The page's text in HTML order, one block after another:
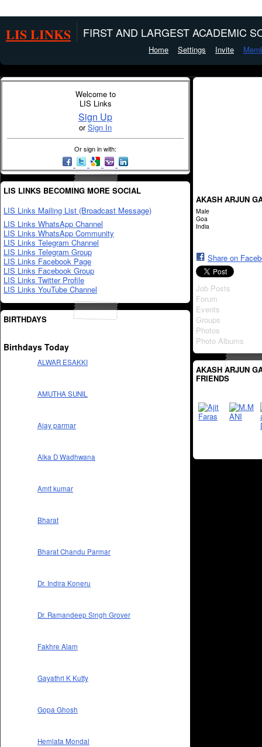
LIS LINKS FIRST AND LARGEST ACADEMIC
Home Settings Invite
Welcome to
LIS Links
Sign Up
orSign In
Or sign in with:
LIS LINKS BECOMING MORE SOCIAL
LIS Links Mailing List (Broadcast Message)
LIS Links WhatsApp Channel
LIS Links WhatsApp Community
LIS Links Telegram Channel
LIS Links Telegram Group
LIS Links Facebook Page
LIS Links Facebook Group
LIS Links Twitter Profile
LIS Links YouTube Channel
BIRTHDAYS
Birthdays Today
ALWAR ESAKKI
AMUTHA SUNIL
Ajay parmar
Alka D Wadhwana
Amit kumar
Bharat
Bharat Chandu Parmar
Dr. Indira Koneru
Dr. Ramandeep Singh Grover
Fakhre Alam
Gayathri K Kutty
Gopa Ghosh
Hemlata Mondal
AKASH ARJUN
Male
Goa
India
Share on
Job Posts
Forum
Events
Groups
Photos
Photo Albums
AKASH ARJUN
FRIENDS